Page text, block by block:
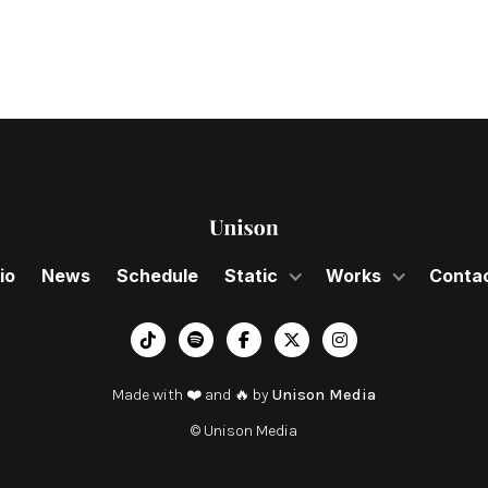
News Schedule Static Works
︁    
Made with ❤️ and 🔥 by Unison Media
© Unison Media